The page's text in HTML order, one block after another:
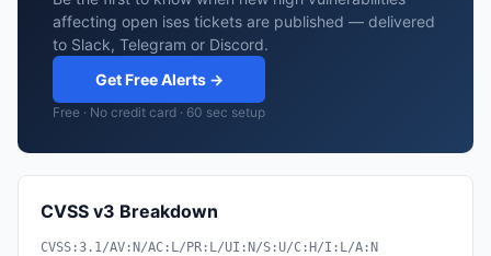
affecting open ises tickets are published — delivered
to Slack, Telegram or Discord.
Get Free Alerts →
Free · No credit card · 60 sec setup
CVSS v3 Breakdown
CVSS:3.1/AV:N/AC:L/PR:L/UI:N/S:U/C:H/I:L/A:N